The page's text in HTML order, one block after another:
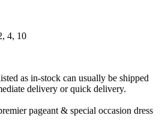
4, 10
as in-stock can usually be shipped
delivery or quick delivery.
pageant & special occasion dress